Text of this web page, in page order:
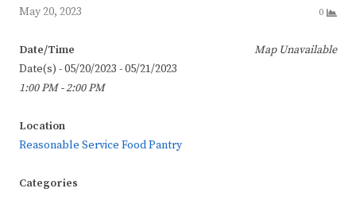
May 20, 2023 0
Map Unavailable
Date/Time
Date(s) - 05/20/2023 - 05/21/2023
1:00 PM - 2:00 PM
Location
Reasonable Service Food Pantry
Categories